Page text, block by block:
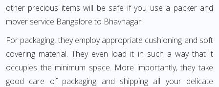
other precious items will be safe if you use a packer and
mover service Bangalore to Bhavnagar.
For packaging, they employ appropriate cushioning and soft
covering material. They even load it in such a way that it
occupies the minimum space. More importantly, they take
good care of packaging and shipping all your delicate